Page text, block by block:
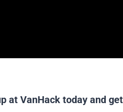
at VanHacktoday and get